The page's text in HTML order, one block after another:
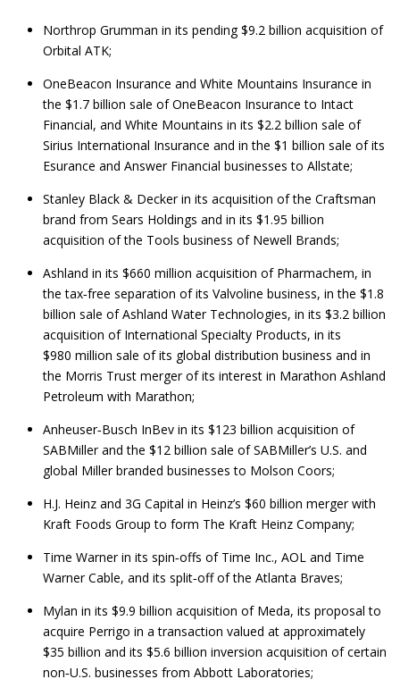
Northrop Grumman in its pending $9.2 billion acquisition of
Orbital ATK;
OneBeacon Insurance and White Mountains Insurance in
the $1.7 billion sale of OneBeacon Insurance to Intact
Financial, and White Mountains in its $2.2 billion sale of
Sirius International Insurance and in the $1 billion sale of its
Esurance and Answer Financial businesses to Allstate;
Stanley Black & Decker in its acquisition of the Craftsman
brand from Sears Holdings and in its $1.95 billion
acquisition of the Tools business of Newell Brands;
Ashland in its $660 million acquisition of Pharmachem, in
the tax‑free separation of its Valvoline business, in the $1.8
billion sale of Ashland Water Technologies, in its $3.2 billion
acquisition of International Specialty Products, in its
$980 million sale of its global distribution business and in
the Morris Trust merger of its interest in Marathon Ashland
Petroleum with Marathon;
Anheuser‑Busch InBev in its $123 billion acquisition of
SABMiller and the $12 billion sale of SABMiller’s U.S. and
global Miller branded businesses to Molson Coors;
H.J. Heinz and 3G Capital in Heinz’s $60 billion merger with
Kraft Foods Group to form The Kraft Heinz Company;
Time Warner in its spin‑offs of Time Inc., AOL and Time
Warner Cable, and its split‑off of the Atlanta Braves;
Mylan in its $9.9 billion acquisition of Meda, its proposal to
acquire Perrigo in a transaction valued at approximately
$35 billion and its $5.6 billion inversion acquisition of certain
non‑U.S. businesses from Abbott Laboratories;